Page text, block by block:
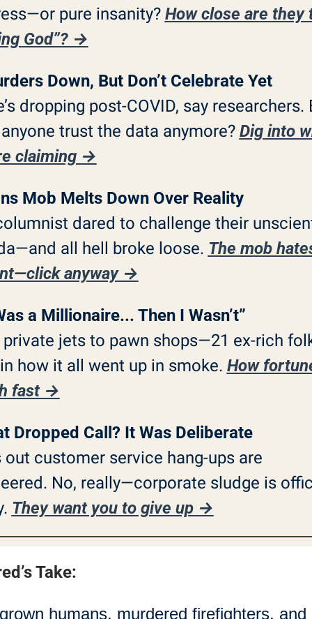
pure insanity? How close are they
God”? →
Down, But Don’t Celebrate Yet
dropping post-COVID, say researchers.
trust the data anymore? Dig into
claiming →
Mob Melts Down Over Reality
dared to challenge their
all hell broke loose. The mob
anyway →
a Millionaire... Then I Wasn’t”
jets to pawn shops—21 ex-rich
how it all went up in smoke. How
fast →
Dropped Call? It Was Deliberate
out customer service hang-ups are
No, really—corporate sludge is
They want you to give up →
Take:
humans, murdered firefighters, and